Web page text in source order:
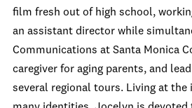
film fresh out of high school,
an assistant director while
Communications at Santa Monica
caregiver for aging parents, and
several regional tours. Living at the